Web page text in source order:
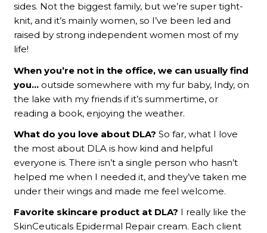
sides. Not the biggest family, but we’re super tight-
knit, and it’s mainly women, so I’ve been led and
raised by strong independent women most of my
life!
When you’re not in the office, we can usually find
you… outside somewhere with my fur baby, Indy, on
the lake with my friends if it’s summertime, or
reading a book, enjoying the weather.
What do you love about DLA?So far, what I love
the most about DLA is how kind and helpful
everyone is. There isn’t a single person who hasn’t
helped me when I needed it, and they’ve taken me
under their wings and made me feel welcome.
Favorite skincare product at DLA? I really like the
SkinCeuticals Epidermal Repair cream. Each client